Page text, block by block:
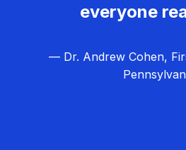
everyone
— Dr. Andrew Cohen,